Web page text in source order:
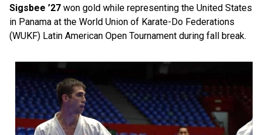
Sigsbee ’27 won gold while representing the United States
in Panama at the World Union of Karate-Do Federations
(WUKF) Latin American Open Tournament during fall break.